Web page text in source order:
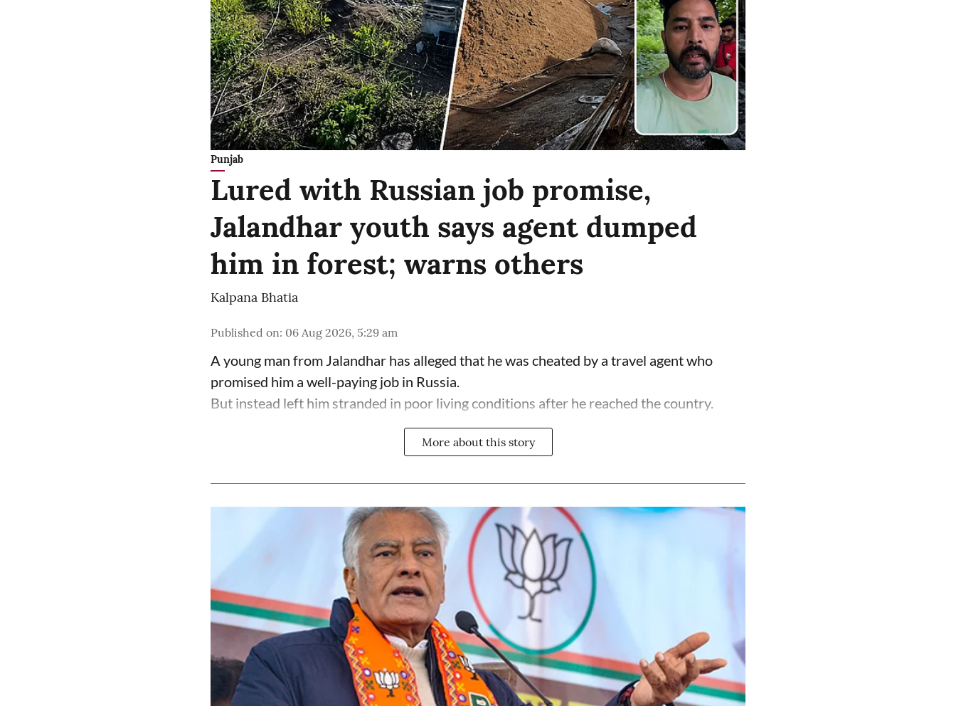
Punjab
Lured with Russian job promise,
Jalandhar youth says agent dumped
him in forest; warns others
Kalpana Bhatia
Published on: 06 Aug 2026, 5:29 am
A young man from Jalandhar has alleged that he was cheated by a travel agent who
promised him a well-paying job in Russia.
But instead left him stranded in poor living conditions after he reached the country.
More about this story